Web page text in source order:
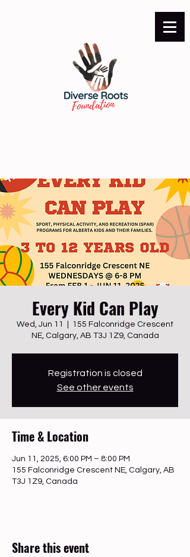
Every Kid Can Play
Wed, Jun 11
155 Falconridge Crescent
NE, Calgary, AB T3J 1Z9, Canada
Registration is closed
See other events
Time & Location
Jun 11, 2025, 6:00 PM – 8:00 PM
155 Falconridge Crescent NE, Calgary, AB
T3J 1Z9, Canada
Share this event